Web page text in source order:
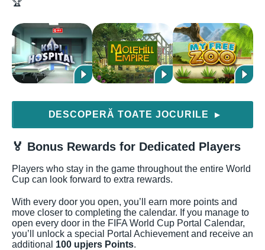
🏆
DESCOPERĂ TOATE JOCURILE ▶
🏅 Bonus Rewards for Dedicated Players
Players who stay in the game throughout the entire World
Cup can look forward to extra rewards.
With every door you open, you’ll earn more points and
move closer to completing the calendar. If you manage to
open every door in the FIFA World Cup Portal Calendar,
you’ll unlock a special Portal Achievement and receive an
additional 100 upjers Points.